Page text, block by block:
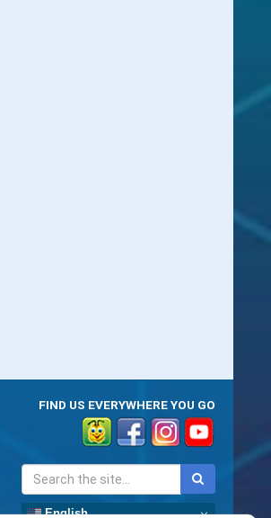
FIND US EVERYWHERE YOU GO
English